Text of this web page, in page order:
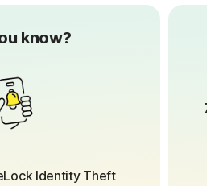
know?
Identity Theft